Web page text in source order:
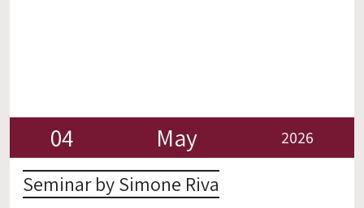
04 May 2026
Seminar by Simone Riva